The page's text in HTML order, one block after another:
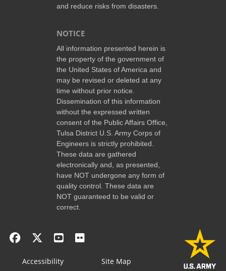
and reduce risks from disasters.
NOTICE
All information presented herein is
the property of the government of
the United States of America and
may be revised or deleted at any
time without prior notice.
Dissemination of this information
without the expressed written
consent of the Public Affairs Office,
Tulsa District U.S. Army Corps of
Engineers is strictly prohibited.
These data are gathered
electronically and, as presented,
have NOT undergone any form of
quality control. These data are
NOT guaranteed to be valid or
correct.
Accessibility
Site Map